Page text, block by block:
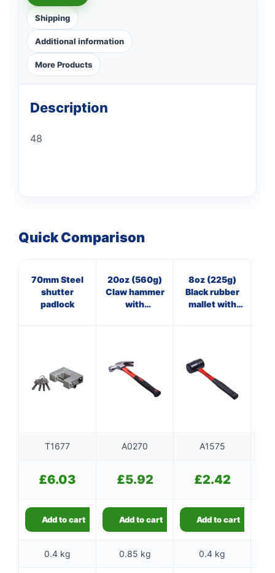
Shipping
Additional information
More Products
Description
48
Quick Comparison
70mm Steel
shutter
padlock
20oz (560g)
Claw hammer
with
8oz (225g)
Black rubber
mallet with
T1677 A0270 A1575
£6.03 £5.92 £2.42
Add to cart Add to cart Add to cart
0.4 kg 0.85 kg 0.4 kg